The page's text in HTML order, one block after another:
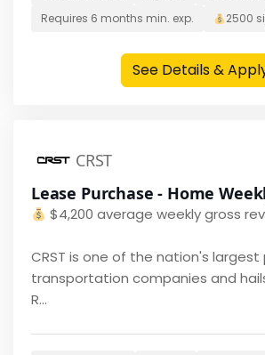
Requires 6 months min. exp. 2500
See Details &
CRST
Lease Purchase - Home
$4,200 average weekly gross
CRST is one of the nation's largest
transportation companies and
R...